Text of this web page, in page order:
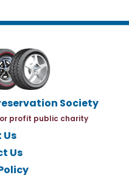
Society
profit public charity
Us